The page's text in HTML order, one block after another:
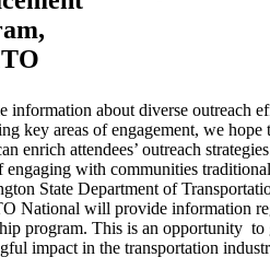
about diverse outreach
key areas of engagement, we hope
enrich attendees’ outreach
with communities
State Department of
National will provide information
program. This is an opportunity to
impact in the transportation